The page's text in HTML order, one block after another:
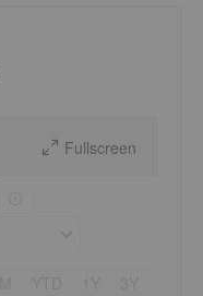
Fullscreen